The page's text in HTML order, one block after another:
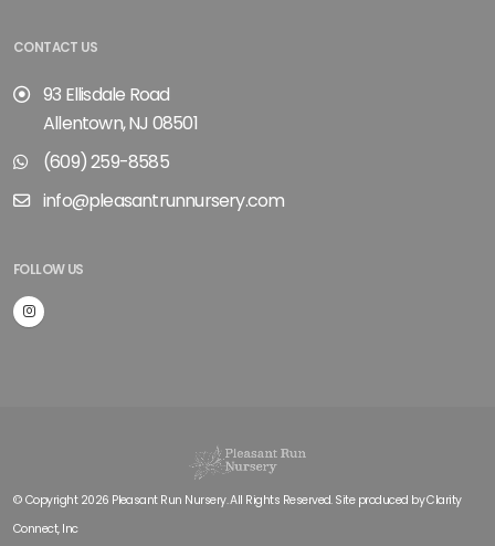
CONTACT US
93 Ellisdale Road
Allentown, NJ 08501
(609) 259-8585
info@pleasantrunnursery.com
FOLLOW US
© Copyright 2026 Pleasant Run Nursery. All Rights Reserved. Site produced byClarity
Connect, Inc